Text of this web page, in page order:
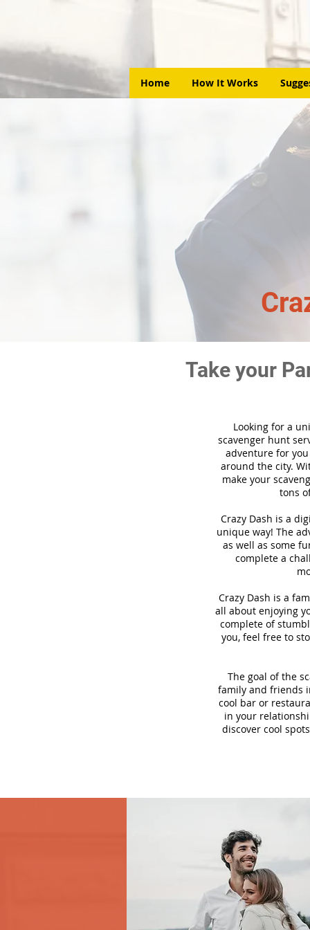
Home How It Works
Take your
Looking for a
scavenger hunt
adventure for
around the city.
make your
tons
Crazy Dash is a
unique way! The
as well as some
complete a
Crazy Dash is a
all about enjoying
complete of
you, feel free to
The goal of the
family and friends
cool bar or
in your
discover cool